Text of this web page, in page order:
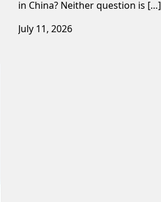
in China? Neither question is […]
July 11, 2026